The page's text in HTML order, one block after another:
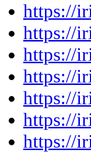
https://
https://
https://
https://
https://
https://
https://